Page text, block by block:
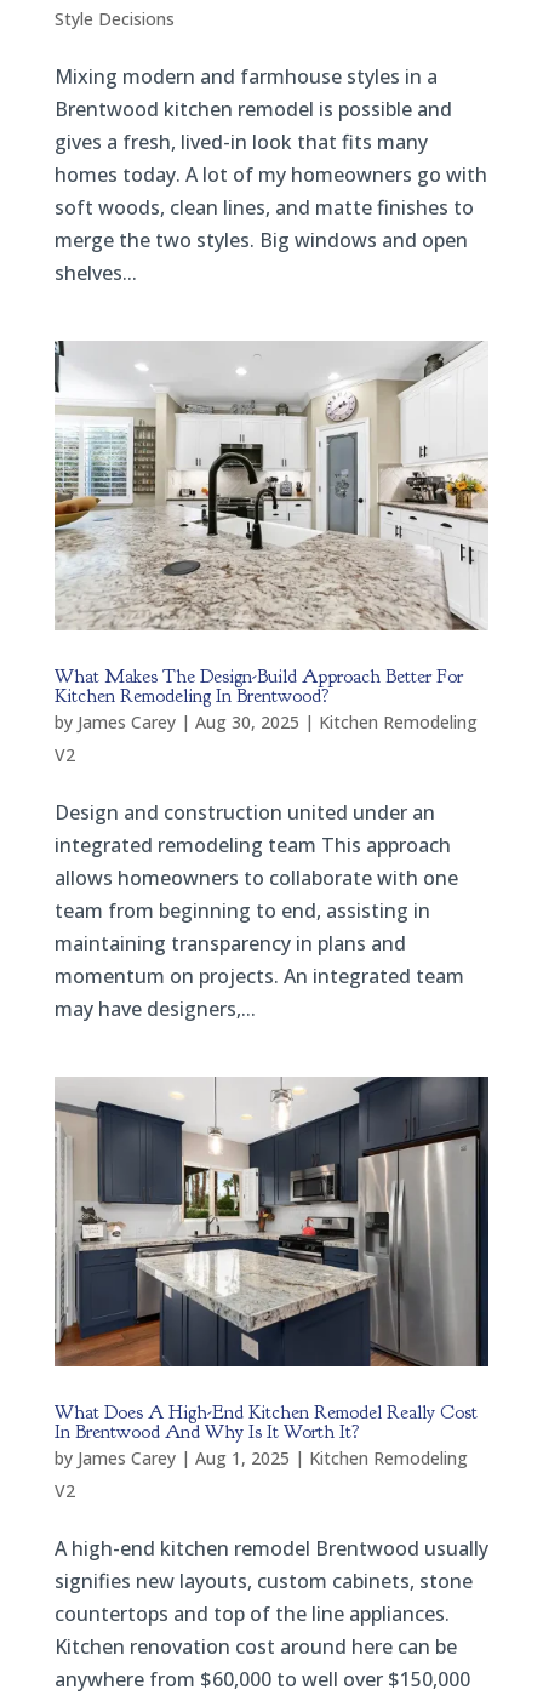
Style Decisions
Mixing modern and farmhouse styles in a
Brentwood kitchen remodel is possible and
gives a fresh, lived-in look that fits many
homes today. A lot of my homeowners go with
soft woods, clean lines, and matte finishes to
merge the two styles. Big windows and open
shelves...
What Makes The Design-Build Approach Better For
Kitchen Remodeling In Brentwood?
by James Carey| Aug 30, 2025 | Kitchen Remodeling
V2
Design and construction united under an
integrated remodeling team This approach
allows homeowners to collaborate with one
team from beginning to end, assisting in
maintaining transparency in plans and
momentum on projects. An integrated team
may have designers,...
What Does A High-End Kitchen Remodel Really Cost
In Brentwood And Why Is It Worth It?
by James Carey| Aug 1, 2025 | Kitchen Remodeling
V2
A high-end kitchen remodel Brentwood usually
signifies new layouts, custom cabinets, stone
countertops and top of the line appliances.
Kitchen renovation cost around here can be
anywhere from $60,000 to well over $150,000